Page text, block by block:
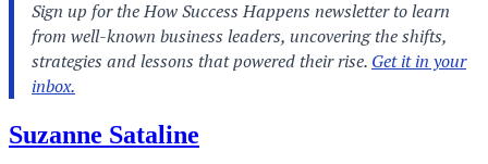
Suzanne Sataline